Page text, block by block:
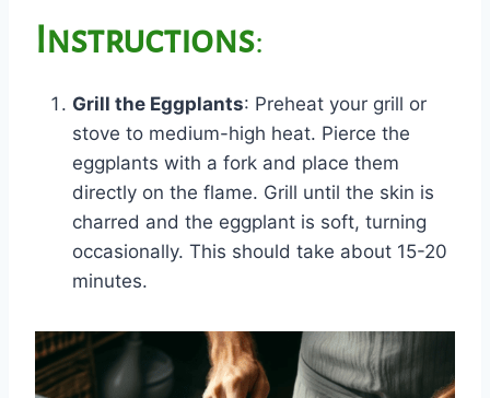
Instructions:
Grill the Eggplants: Preheat your grill or
stove to medium-high heat. Pierce the
eggplants with a fork and place them
directly on the flame. Grill until the skin is
charred and the eggplant is soft, turning
occasionally. This should take about 15-20
minutes.